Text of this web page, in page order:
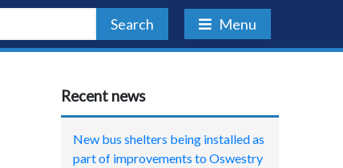
Search Menu
Recent news
New bus shelters being installed as
part of improvements to Oswestry